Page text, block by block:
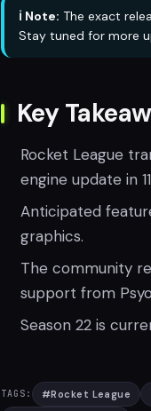
ℹ️ Note: The exact
Stay tuned for more
Key
Rocket League
engine update in
Anticipated
graphics.
The community
support from
Season 22 is
TAGS: #Rocket League